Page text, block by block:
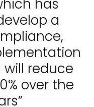
has
a
reduce
over the